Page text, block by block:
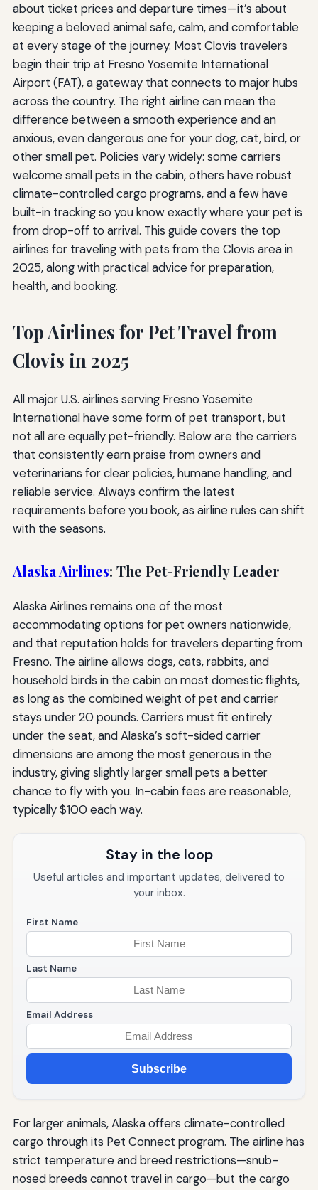
about ticket prices and departure times—it’s about
keeping a beloved animal safe, calm, and comfortable
at every stage of the journey. Most Clovis travelers
begin their trip at Fresno Yosemite International
Airport (FAT), a gateway that connects to major hubs
across the country. The right airline can mean the
difference between a smooth experience and an
anxious, even dangerous one for your dog, cat, bird, or
other small pet. Policies vary widely: some carriers
welcome small pets in the cabin, others have robust
climate-controlled cargo programs, and a few have
built-in tracking so you know exactly where your pet is
from drop-off to arrival. This guide covers the top
airlines for traveling with pets from the Clovis area in
2025, along with practical advice for preparation,
health, and booking.
Top Airlines for Pet Travel from
Clovis in 2025
All major U.S. airlines serving Fresno Yosemite
International have some form of pet transport, but
not all are equally pet-friendly. Below are the carriers
that consistently earn praise from owners and
veterinarians for clear policies, humane handling, and
reliable service. Always confirm the latest
requirements before you book, as airline rules can shift
with the seasons.
Alaska Airlines: The Pet-Friendly Leader
Alaska Airlines remains one of the most
accommodating options for pet owners nationwide,
and that reputation holds for travelers departing from
Fresno. The airline allows dogs, cats, rabbits, and
household birds in the cabin on most domestic flights,
as long as the combined weight of pet and carrier
stays under 20 pounds. Carriers must fit entirely
under the seat, and Alaska’s soft-sided carrier
dimensions are among the most generous in the
industry, giving slightly larger small pets a better
chance to fly with you. In-cabin fees are reasonable,
typically $100 each way.
Stay in the loop
Useful articles and important updates, delivered to
your inbox.
First Name
Last Name
Email Address
Subscribe
For larger animals, Alaska offers climate-controlled
cargo through its Pet Connect program. The airline has
strict temperature and breed restrictions—snub-
nosed breeds cannot travel in cargo—but the cargo